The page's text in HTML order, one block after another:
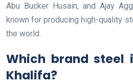
Abu Bucker Husain, and Ajay
known for producing high-quality
the world.
Which brand steel
Khalifa?